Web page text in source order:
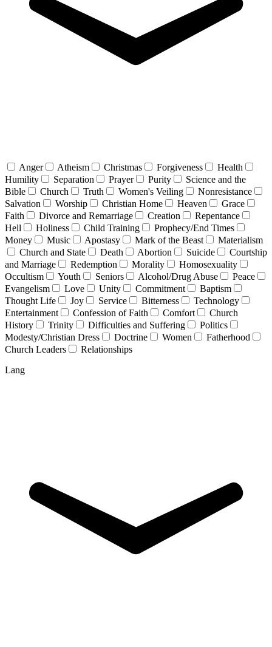
Anger Atheism Christmas Forgiveness
Health
Humility
Separation Prayer Purity
Science and the
Bible
Church Truth Women's Veiling
Nonresistance
Salvation
Worship Christian Home Heaven
Grace
Faith
Divorce and Remarriage Creation
Repentance
Hell
Holiness Child Training
Prophecy/End Times
Money
Music Apostasy Mark of the Beast
Materialism
Church and State
Death Abortion Suicide
Courtship
and Marriage
Redemption Morality
Homosexuality
Occultism
Youth Seniors Alcohol/Drug Abuse
Peace
Evangelism
Love Unity Commitment
Baptism
Thought Life
Joy Service Bitterness
Technology
Entertainment
Confession of Faith Comfort
Church
History
Trinity Difficulties and Suffering
Politics
Modesty/Christian Dress
Doctrine Women
Fatherhood
Church Leaders
Relationships
Lang